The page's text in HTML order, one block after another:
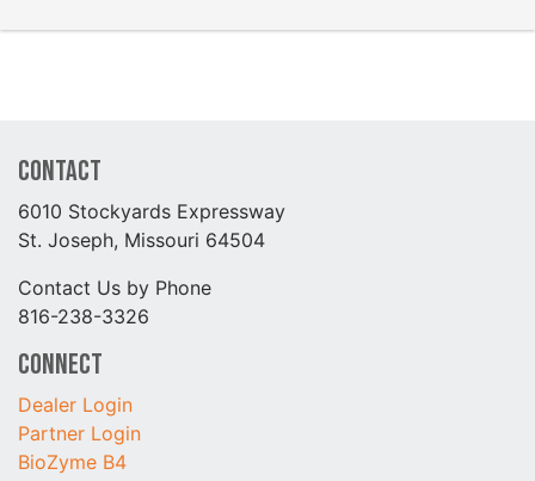
Contact
6010 Stockyards Expressway
St. Joseph, Missouri 64504
Contact Us by Phone
816-238-3326
Connect
Dealer Login
Partner Login
BioZyme B4